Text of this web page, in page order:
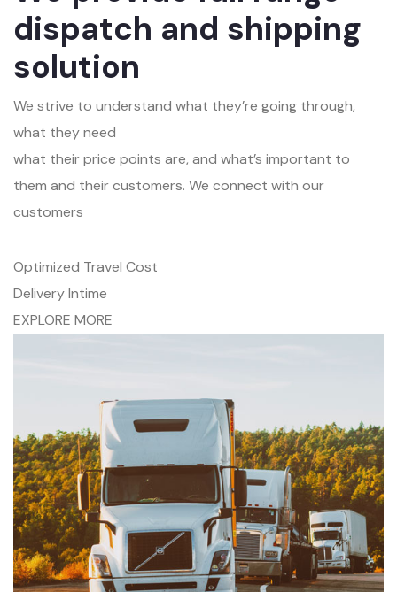
dispatch and shipping
solution
We strive to understand what they’re going through,
what they need
what their price points are, and what’s important to
them and their customers. We connect with our
customers
Optimized Travel Cost
Delivery Intime
EXPLORE MORE